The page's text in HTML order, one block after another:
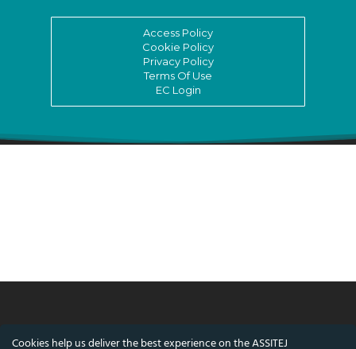
Access Policy
Cookie Policy
Privacy Policy
Terms Of Use
EC Login
© ASSITEJ International - International
Cookies help us deliver the best experience on the ASSITEJ